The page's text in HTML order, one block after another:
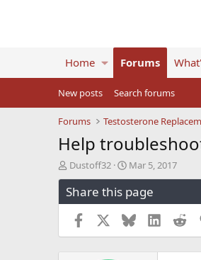
Home Forums
New posts Search forums
Forums
Help
T
h
r
e
s
Dustoff32
S
t
a
r
t
d
a
Mar 5, 2017
Share this page
Facebook Bluesky